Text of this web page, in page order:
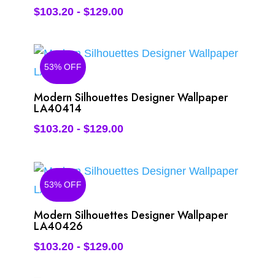
$103.20- $129.00
53% OFF
Modern Silhouettes Designer Wallpaper
LA40414
$103.20- $129.00
53% OFF
Modern Silhouettes Designer Wallpaper
LA40426
$103.20- $129.00